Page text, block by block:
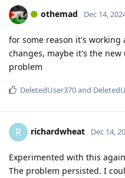
othemad Dec 14,
for some reason it's
changes, maybe it's the
problem
DeletedUser370and
R richardwheat Dec 14,
Experimented with this
The problem persisted. I